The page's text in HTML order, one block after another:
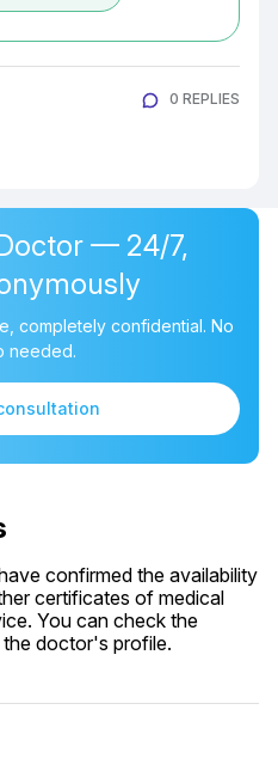
0 REPLIES
— 24/7,
completely confidential. No
needed.
confirmed the availability
certificates of medical
You can check the
doctor's profile.